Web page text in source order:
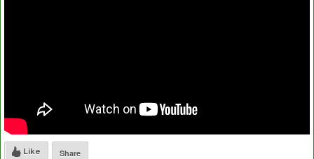
Like Share